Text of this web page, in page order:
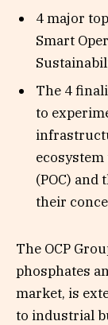
4 major
Smart
The 4
to
(POC)
their
The OCP
phosphates
market, is
to industrial